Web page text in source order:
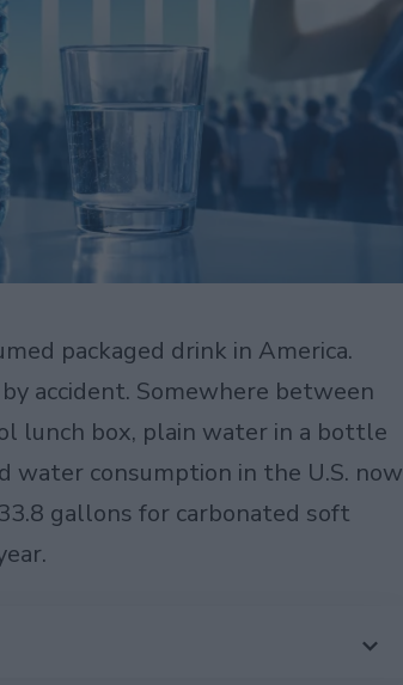
packaged drink in America.
accident. Somewhere between
lunch box, plain water in a bottle
water consumption in the U.S. now
gallons for carbonated soft